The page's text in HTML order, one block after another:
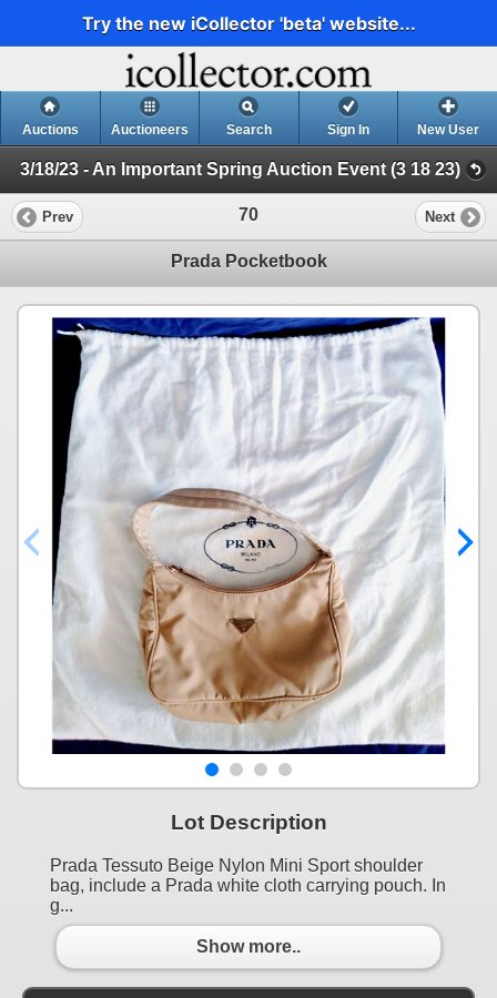
Try the new iCollector 'beta' website...
Auctions Auctioneers Search Sign In New User
3/18/23 - An Important Spring Auction Event (3 18 23)
Prev 70 Next
Prada Pocketbook
Lot Description
Prada Tessuto Beige Nylon Mini Sport shoulder
bag, include a Prada white cloth carrying pouch. In
g...
Show more..